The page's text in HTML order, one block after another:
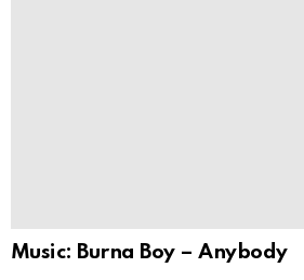
Music: Burna Boy – Anybody